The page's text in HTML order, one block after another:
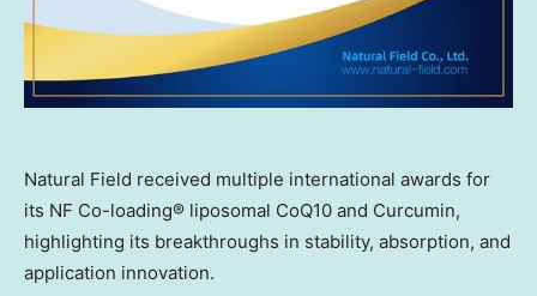
Natural Field received multiple international awards for
its NF Co-loading® liposomal CoQ10 and Curcumin,
highlighting its breakthroughs in stability, absorption, and
application innovation.